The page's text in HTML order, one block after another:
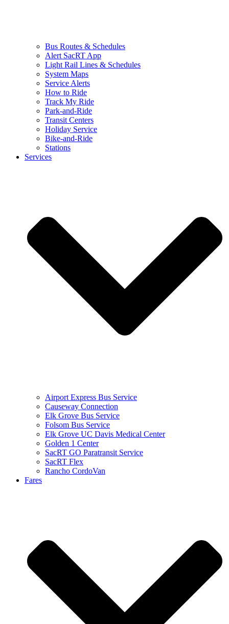
Bus Routes & Schedules
Alert SacRT App
Light Rail Lines & Schedules
System Maps
Service Alerts
How to Ride
Track My Ride
Park-and-Ride
Transit Centers
Holiday Service
Bike-and-Ride
Stations
Services
Airport Express Bus Service
Causeway Connection
Elk Grove Bus Service
Folsom Bus Service
Elk Grove UC Davis Medical Center
Golden 1 Center
SacRT GO Paratransit Service
SacRT Flex
Rancho CordoVan
Fares